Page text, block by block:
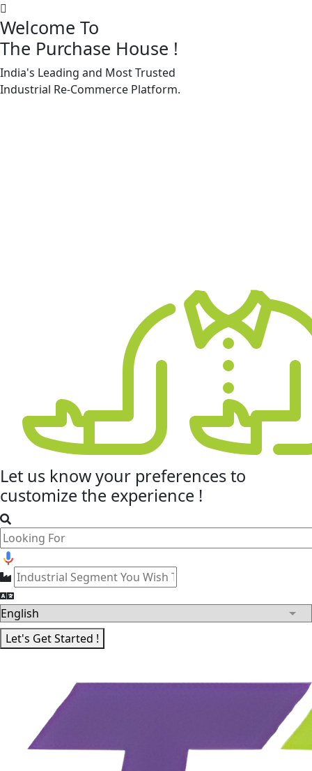
Welcome To
The Purchase House !
India's Leading and Most Trusted
Industrial Re-Commerce Platform.
Let us know your preferencesto
customize the experience !
Let's Get Started !